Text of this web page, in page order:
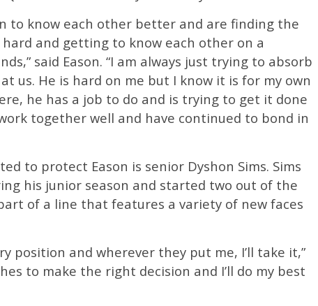
to know each other better and are finding the
and getting to know each other on a
said Eason. “I am always just trying to absorb
us. He is hard on me but I know it is for my own
he has a job to do and is trying to get it done
together well and have continued to bond in
to protect Eason is senior Dyshon Sims. Sims
his junior season and started two out of the
of a line that features a variety of new faces
position and wherever they put me, I’ll take it,”
to make the right decision and I’ll do my best